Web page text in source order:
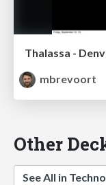
Thalassa -
mbrevoort
Other
See All in